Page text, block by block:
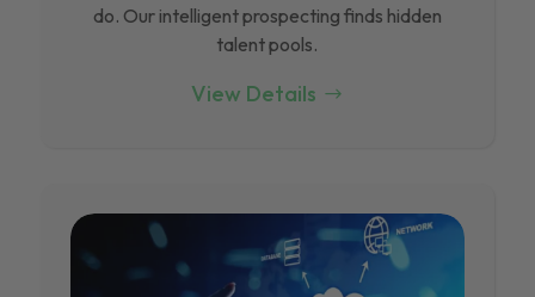
do. Our intelligent prospecting finds hidden
talent pools.
View Details